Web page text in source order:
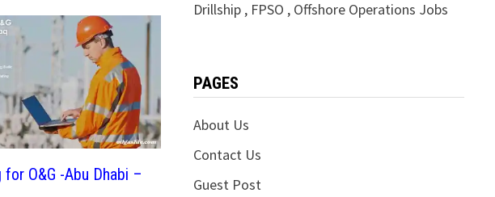
O&G -Abu Dhabi –
Drillship , FPSO , Offshore Operations Jobs
PAGES
About Us
Contact Us
Guest Post